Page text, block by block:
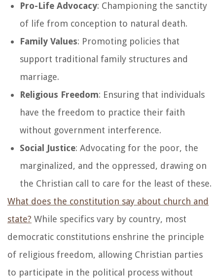
Pro-Life Advocacy: Championing the sanctity
of life from conception to natural death.
Family Values: Promoting policies that
support traditional family structures and
marriage.
Religious Freedom: Ensuring that individuals
have the freedom to practice their faith
without government interference.
Social Justice: Advocating for the poor, the
marginalized, and the oppressed, drawing on
the Christian call to care for the least of these.
What does the constitution say about church and
state? While specifics vary by country, most
democratic constitutions enshrine the principle
of religious freedom, allowing Christian parties
to participate in the political process without